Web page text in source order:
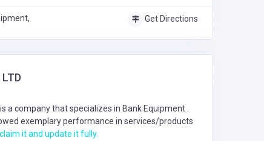
Get Directions
is a company that specializes in Bank Equipment.
exemplary performance in services/products
it and update it fully.